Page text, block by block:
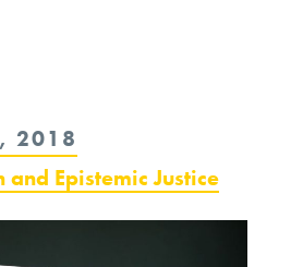
2018
and Epistemic Justice